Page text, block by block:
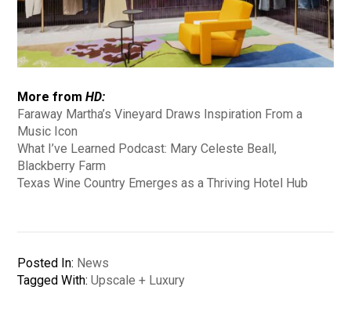
More fromHD:
Faraway Martha’s Vineyard Draws Inspiration From a
Music Icon
What I’ve Learned Podcast: Mary Celeste Beall,
Blackberry Farm
Texas Wine Country Emerges as a Thriving Hotel Hub
Posted In: News
Tagged With:Upscale + Luxury